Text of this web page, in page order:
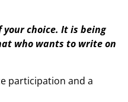
choice. It is being
who wants to write on
participation and a